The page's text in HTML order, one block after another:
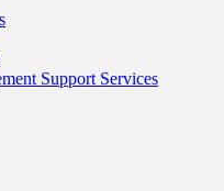
Support Services